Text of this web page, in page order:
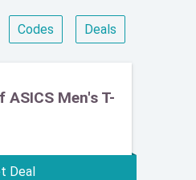
Codes Deals
Men's T-